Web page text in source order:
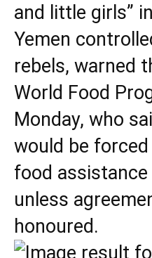
and little girls”
Yemen
rebels, warned
World Food
Monday, who
would be
food
unless
honoured.